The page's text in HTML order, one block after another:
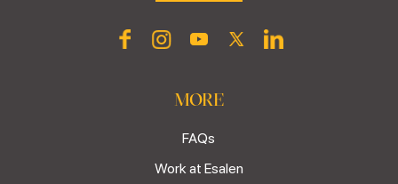
MORE
FAQs
Work at Esalen